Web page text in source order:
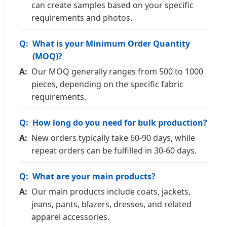
can create samples based on your specific
requirements and photos.
What is your Minimum Order Quantity
(MOQ)?
Our MOQ generally ranges from 500 to 1000
pieces, depending on the specific fabric
requirements.
How long do you need for bulk production?
New orders typically take 60-90 days, while
repeat orders can be fulfilled in 30-60 days.
What are your main products?
Our main products include coats, jackets,
jeans, pants, blazers, dresses, and related
apparel accessories.